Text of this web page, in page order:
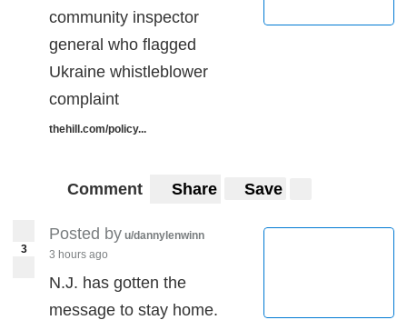
community inspector
general who flagged
Ukraine whistleblower
complaint
thehill.com/policy...
Comment Share Save
3
Posted by u/dannylenwinn
3 hours ago
N.J. has gotten the
message to stay home.